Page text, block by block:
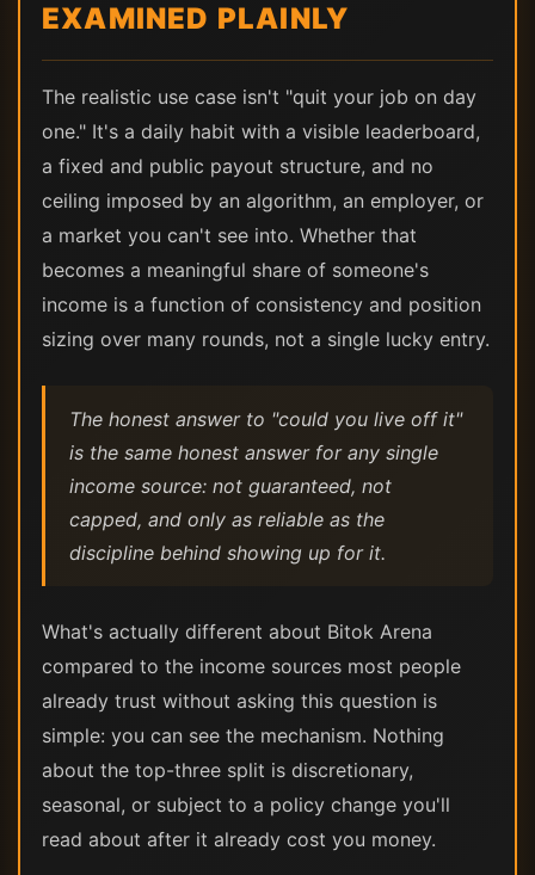
EXAMINED PLAINLY
The realistic use case isn't "quit your job on day
one." It's a daily habit with a visible leaderboard,
a fixed and public payout structure, and no
ceiling imposed by an algorithm, an employer, or
a market you can't see into. Whether that
becomes a meaningful share of someone's
income is a function of consistency and position
sizing over many rounds, not a single lucky entry.
The honest answer to "could you live off it"
is the same honest answer for any single
income source: not guaranteed, not
capped, and only as reliable as the
discipline behind showing up for it.
What's actually different about Bitok Arena
compared to the income sources most people
already trust without asking this question is
simple: you can see the mechanism. Nothing
about the top-three split is discretionary,
seasonal, or subject to a policy change you'll
read about after it already cost you money.